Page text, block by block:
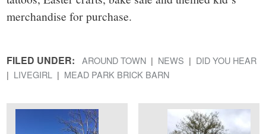
merchandise for purchase.
FILED UNDER: AROUND TOWN NEWS
DID YOU HEAR
LIVEGIRL
MEAD PARK BRICK BARN